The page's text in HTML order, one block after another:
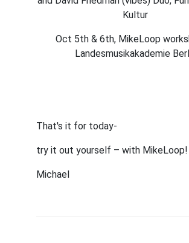
Kultur
Oct 5th & 6th, MikeLoop
Landesmusikakademie
That's it for today-
try it out yourself – with MikeLoop!
Michael